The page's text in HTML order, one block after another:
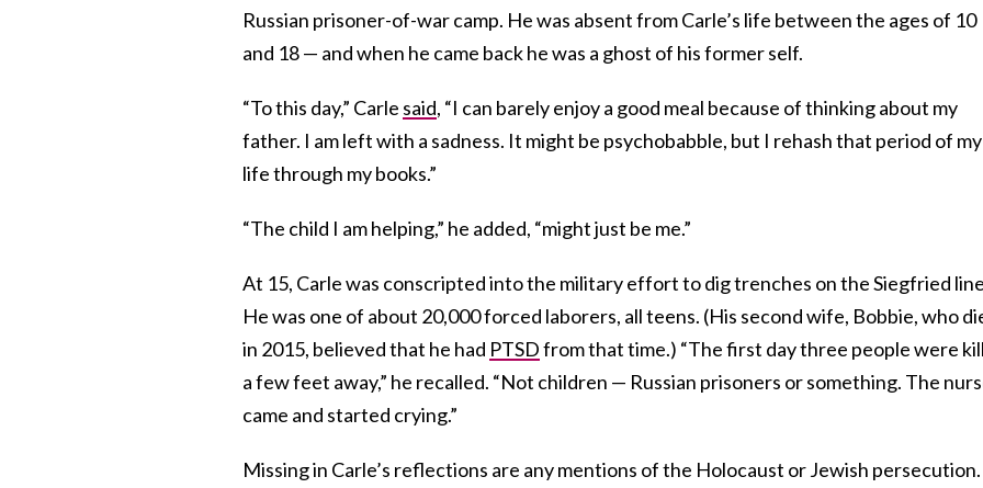
Russian prisoner-of-war camp. He was absent from Carle’s life between the ages of 10
and 18 — and when he came back he was a ghost of his former self.
“To this day,” Carle said, “I can barely enjoy a good meal because of thinking about my
father. I am left with a sadness. It might be psychobabble, but I rehash that period of my
life through my books.”
“The child I am helping,” he added, “might just be me.”
At 15, Carle was conscripted into the military effort to dig trenches on the Siegfried
He was one of about 20,000 forced laborers, all teens. (His second wife, Bobbie, who
in 2015, believed that he had PTSDfrom that time.) “The first day three people were
a few feet away,” he recalled. “Not children — Russian prisoners or something. The
came and started crying.”
Missing in Carle’s reflections are any mentions of the Holocaust or Jewish persecution.